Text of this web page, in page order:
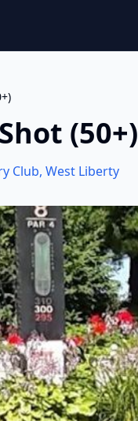
(50+)
Club, West Liberty